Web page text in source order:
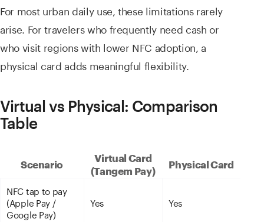
For most urban daily use, these limitations rarely
arise. For travelers who frequently need cash or
who visit regions with lower NFC adoption, a
physical card adds meaningful flexibility.
Virtual vs Physical: Comparison
Table
Scenario
Virtual Card
(Tangem Pay)
Physical Card
NFC tap to pay
(Apple Pay /
Google Pay)
Yes Yes